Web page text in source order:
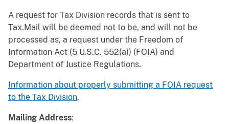
A request for Tax Division records that is sent to
Tax.Mail will be deemed not to be, and will not be
processed as, a request under the Freedom of
Information Act (5 U.S.C. 552(a)) (FOIA) and
Department of Justice Regulations.
Information about properly submitting a FOIA request
to the Tax Division.
Mailing Address: